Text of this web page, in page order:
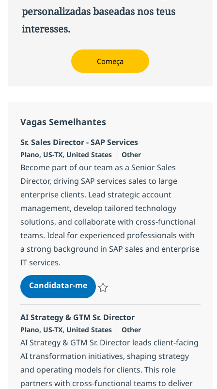
personalizadas baseadas nos teus
interesses.
Começa
Vagas Semelhantes
Sr. Sales Director - SAP Services
Localização
Plano, US-TX, United States Categoria
Other
Become part of our team as a Senior Sales
Director, driving SAP services sales to large
enterprise clients. Lead strategic account
management, develop tailored technology
solutions, and collaborate with cross-functional
teams. Ideal for experienced professionals with
a strong background in SAP sales and enterprise
IT services.
Candidatar-meSr. Sales Director - SAP Services
AI Strategy & GTM Sr. Director
Localização
Plano, US-TX, United States Categoria
Other
AI Strategy & GTM Sr. Director leads client-facing
AI transformation initiatives, shaping strategy
and operating models for clients. This role
partners with cross-functional teams to deliver